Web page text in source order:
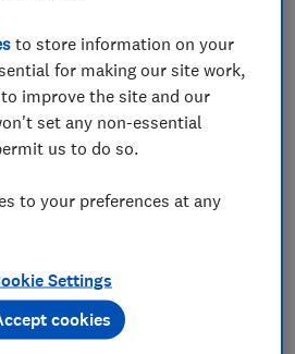
source
this week, as temperatures
don't worry – we've
you can get your hands on
need to stay sweltering.
to store information on your
for making our site work,
improve the site and our
set any non-essential
us to do so.
to your preferences at any
Settings
cookies